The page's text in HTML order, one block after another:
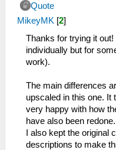
Quote
MikeyMK [2]
Thanks for trying it
individually but for
work).
The main differences
upscaled in this one. It
very happy with how
have also been redone.
I also kept the original
descriptions to make